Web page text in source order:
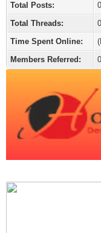
Total Posts:
Total Threads:
Time Spent Online:
Members Referred:
0